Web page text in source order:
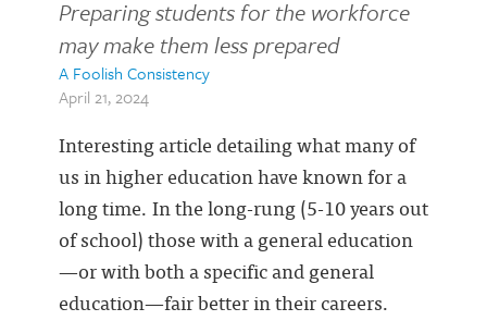
Preparing students for the workforce
may make them less prepared
A Foolish Consistency
April 21, 2024
Interesting article detailing what many of
us in higher education have known for a
long time. In the long-rung (5-10 years out
of school) those with a general education
—or with both a specific and general
education—fair better in their careers.